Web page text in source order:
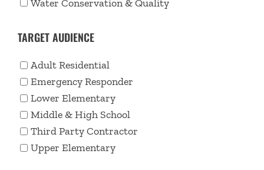
Water Conservation & Quality
TARGET AUDIENCE
Adult Residential
Emergency Responder
Lower Elementary
Middle & High School
Third Party Contractor
Upper Elementary